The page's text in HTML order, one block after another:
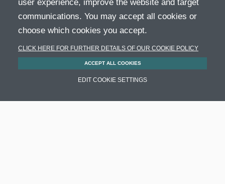
user experience, improve the website and target
communications. You may accept all cookies or
choose which cookies you accept.
CLICK HERE FOR FURTHER DETAILS OF OUR COOKIE POLICY
ACCEPT ALL COOKIES
EDIT COOKIE SETTINGS